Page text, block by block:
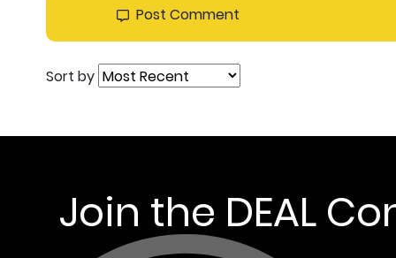
Post Comment
Sort by
Join the DEAL